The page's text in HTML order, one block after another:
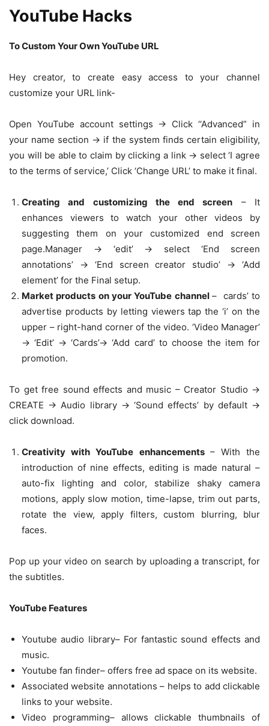
YouTube Hacks
To Custom Your Own YouTube URL
Hey creator, to create easy access to your channel
customize your URL link-
Open YouTube account settings -> Click ‘‘Advanced” in
your name section -> if the system finds certain eligibility,
you will be able to claim by clicking a link -> select ‘I agree
to the terms of service,’ Click ‘Change URL’ to make it final.
Creating and customizing the end screen – It
enhances viewers to watch your other videos by
suggesting them on your customized end screen
page.Manager -> ‘edit’ -> select ‘End screen
annotations’ -> ‘End screen creator studio’ -> ‘Add
element’ for the Final setup.
Market products on your YouTube channel – cards’ to
advertise products by letting viewers tap the ‘i’ on the
upper – right-hand corner of the video. ‘Video Manager’
-> ‘Edit’ -> ‘Cards’-> ‘Add card’ to choose the item for
promotion.
To get free sound effects and music – Creator Studio ->
CREATE -> Audio library -> ‘Sound effects’ by default ->
click download.
Creativity with YouTube enhancements – With the
introduction of nine effects, editing is made natural –
auto-fix lighting and color, stabilize shaky camera
motions, apply slow motion, time-lapse, trim out parts,
rotate the view, apply filters, custom blurring, blur
faces.
Pop up your video on search by uploading a transcript, for
the subtitles.
YouTube Features
Youtube audio library– For fantastic sound effects and
music.
Youtube fan finder– offers free ad space on its website.
Associated website annotations – helps to add clickable
links to your website.
Video programming– allows clickable thumbnails of